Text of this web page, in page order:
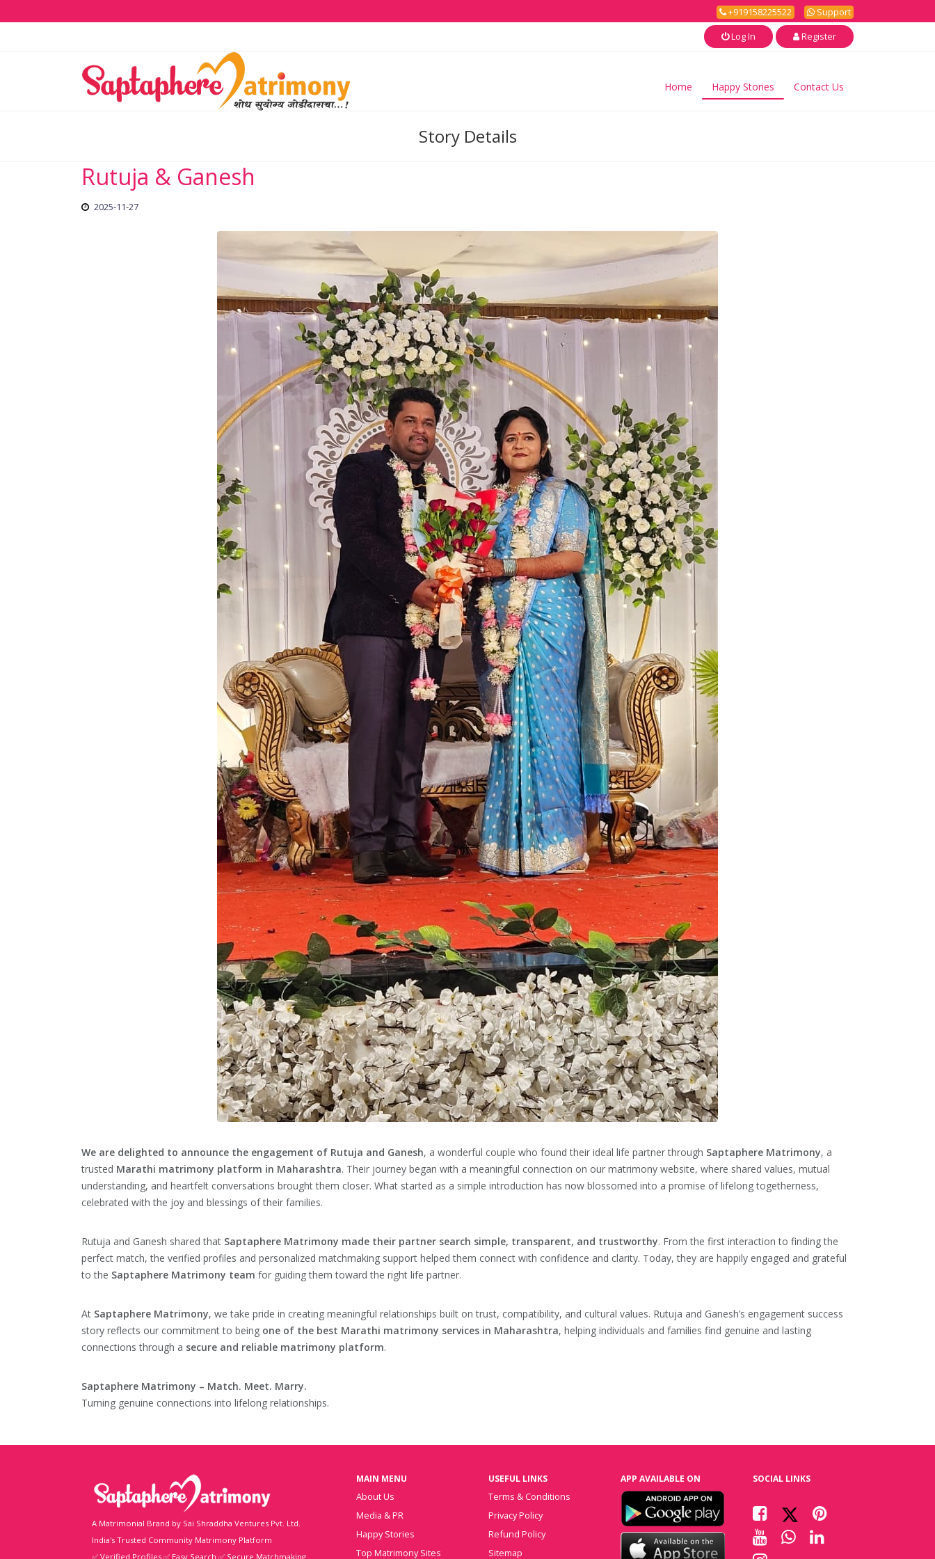
+919158225522
Support
Log In
Register
Home Happy Stories Contact Us
Story Details
Rutuja & Ganesh
2025-11-27
We are delighted to announce the engagement of Rutuja and Ganesh, a wonderful couple who found their ideal life partner through Saptaphere Matrimony, a
trusted Marathi matrimony platform in Maharashtra. Their journey began with a meaningful connection on our matrimony website, where shared values, mutual
understanding, and heartfelt conversations brought them closer. What started as a simple introduction has now blossomed into a promise of lifelong togetherness,
celebrated with the joy and blessings of their families.
Rutuja and Ganesh shared that Saptaphere Matrimony made their partner search simple, transparent, and trustworthy. From the first interaction to finding the
perfect match, the verified profiles and personalized matchmaking support helped them connect with confidence and clarity. Today, they are happily engaged and grateful
to the Saptaphere Matrimony team for guiding them toward the right life partner.
At Saptaphere Matrimony, we take pride in creating meaningful relationships built on trust, compatibility, and cultural values. Rutuja and Ganesh’s engagement success
story reflects our commitment to being one of the best Marathi matrimony services in Maharashtra, helping individuals and families find genuine and lasting
connections through a secure and reliable matrimony platform.
Saptaphere Matrimony – Match. Meet. Marry.
Turning genuine connections into lifelong relationships.
A Matrimonial Brand by Sai Shraddha Ventures Pvt. Ltd.
India's Trusted Community Matrimony Platform
✅ Verified Profiles ✅ Easy Search ✅ Secure Matchmaking
MAIN MENU
About Us
Media & PR
Happy Stories
Top Matrimony Sites
USEFUL LINKS
Terms & Conditions
Privacy Policy
Refund Policy
Sitemap
APP AVAILABLE ON SOCIAL LINKS